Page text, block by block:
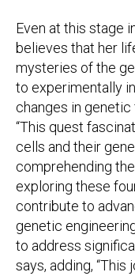
Even at this stage
believes that her
mysteries of the
to experimentally
changes in
“This quest
cells and their
comprehending
exploring these
contribute to
genetic
to address
says, adding, “This